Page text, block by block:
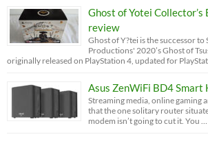
Ghost of Yotei
review
Ghost of Y?tei is the successor to
Productions' 2020’s Ghost of
originally released on PlayStation 4, updated for
Asus ZenWiFi BD4 Smart
Streaming media, online gaming
that the one solitary router
modem isn’t going to cut it. You …